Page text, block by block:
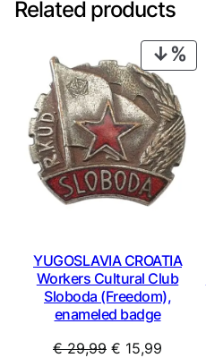
Related products
ON
YUGOSLAVIA CROATIA
Workers Cultural Club
Sloboda (Freedom),
enameled badge
€29,99 Original
€ 15,99